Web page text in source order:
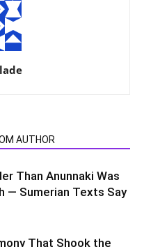
AUTHOR
Than Anunnaki Was
— Sumerian Texts Say
That Shook the